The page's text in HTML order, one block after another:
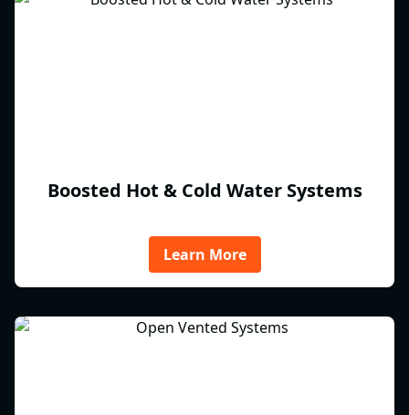
Boosted Hot & Cold Water Systems
Learn More